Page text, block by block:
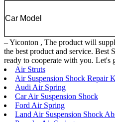
Car Model
– Yiconton , The product will
the best product and service.
ready to cooperate with you. Let's
Air Struts
Air Suspension Shock Repair
Audi Air Spring
Car Air Suspension Shock
Ford Air Spring
Land Air Suspension Shock